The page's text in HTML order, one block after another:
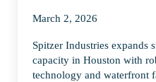
March 2, 2026
Spitzer Industries expands
capacity in Houston with
technology and waterfront